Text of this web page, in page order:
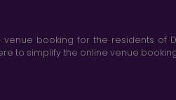
booking for the residents of
to simplify the online venue